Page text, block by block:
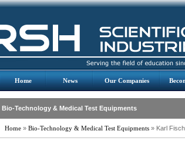
Home News Our Companies
Bio-Technology & Medical Test Equipments
Home » Bio-Technology & Medical Test Equipments » Karl